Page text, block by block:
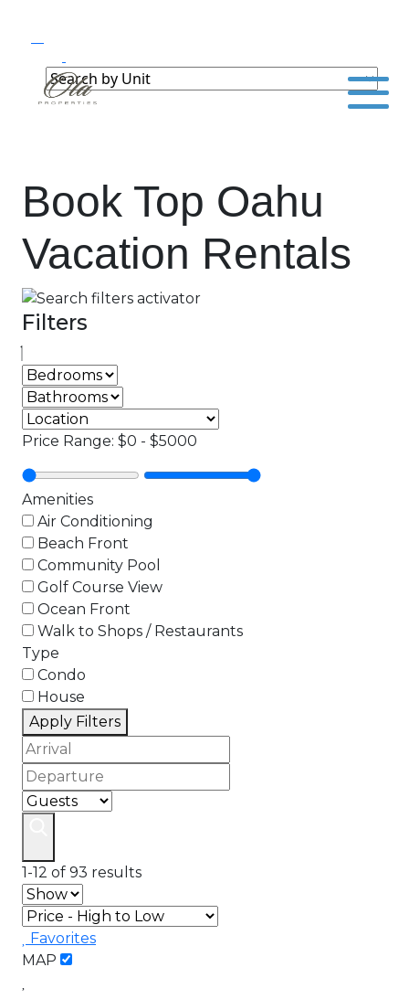
Book Top Oahu
Vacation Rentals
Filters
Price Range: $0 - $5000
Amenities
Air Conditioning
Beach Front
Community Pool
Golf Course View
Ocean Front
Walk to Shops / Restaurants
Type
Condo
House
Apply Filters
1-12 of 93 results
Favorites
MAP